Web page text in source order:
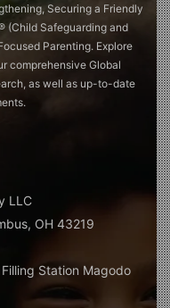
Securing a Friendly
(Child Safeguarding and
Parenting. Explore
comprehensive Global
as well as up-to-date
LLC
OH 43219
Station Magodo